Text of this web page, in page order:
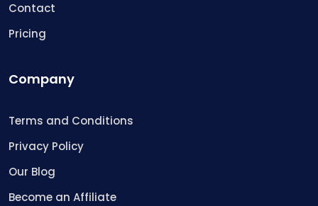
Contact
Pricing
Company
Terms and Conditions
Privacy Policy
Our Blog
Become an Affiliate